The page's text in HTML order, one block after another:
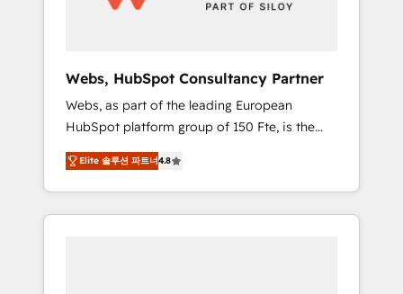
using HubSpot Why us? - SIX HubSpot
Accreditations - awarded by HubSpot after a
rigorous process for CRM, Solutions
Architecture, Onboarding , Data Migration,
Custom Integration & Platform Enablement -
Onboarded over 500 businesses to HubSpot
-Top 1% of partners worldwide -In-house
Webs, HubSpot Consultancy Partner
Webs, as part of the leading European
HubSpot platform group of 150 Fte, is the
trusted Elite HubSpot CRM Partner offering
you a roadmap on maximizing EBITDA and
achieving Commercial Excellence. With our
targeted processes, we strengthen your
Elite 솔루션 파트너4.8